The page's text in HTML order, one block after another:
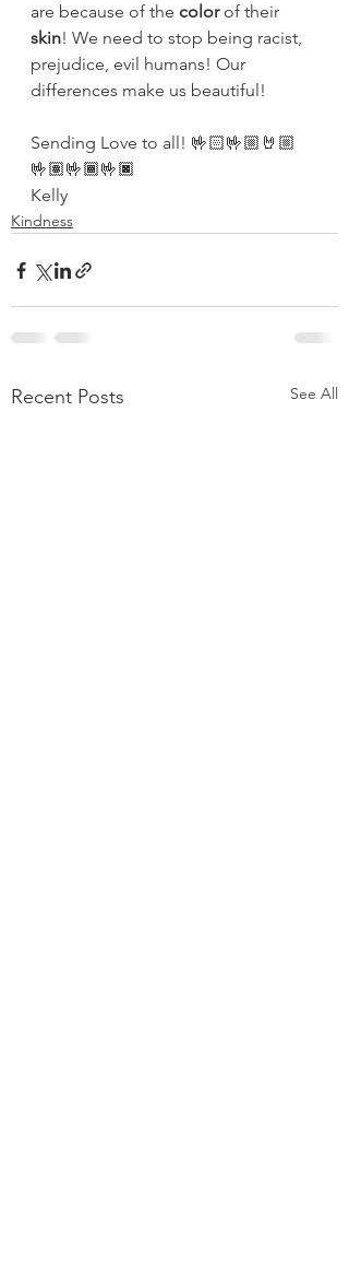
are because of the color of their
skin! We need to stop being racist,
prejudice, evil humans! Our
differences make us beautiful!
Sending Love to all! 🤟🏻🤟🏼🤘🏼
🤟🏽🤟🏾🤟🏿
Kelly
Kindness
Recent Posts See All